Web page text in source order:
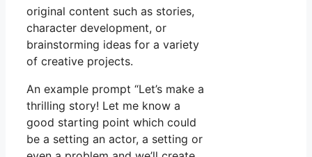
original content such as stories,
character development, or
brainstorming ideas for a variety
of creative projects.
An example prompt “Let’s make a
thrilling story! Let me know a
good starting point which could
be a setting an actor, a setting or